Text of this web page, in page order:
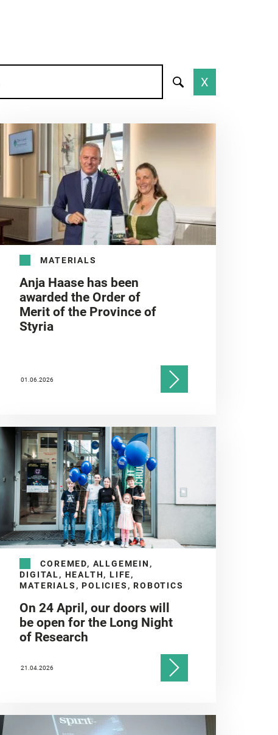
X
MATERIALS
Anja Haase has been
awarded the Order of
Merit of the Province of
Styria
01.06.2026
COREMED, ALLGEMEIN,
DIGITAL, HEALTH, LIFE,
MATERIALS, POLICIES, ROBOTICS
On 24 April, our doors will
be open for the Long Night
of Research
21.04.2026